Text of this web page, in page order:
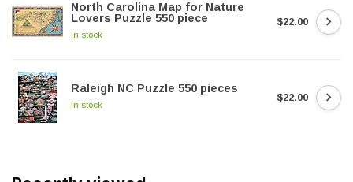
North Carolina Map for Nature
Lovers Puzzle 550 piece
In stock
$22.00
Raleigh NC Puzzle 550 pieces
In stock
$22.00